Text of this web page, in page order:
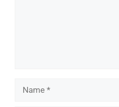
Name